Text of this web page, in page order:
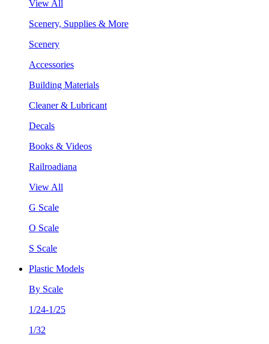
View All
Scenery, Supplies & More
Scenery
Accessories
Building Materials
Cleaner & Lubricant
Decals
Books & Videos
Railroadiana
View All
G Scale
O Scale
S Scale
Plastic Models
By Scale
1/24-1/25
1/32